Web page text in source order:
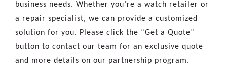
business needs. Whether you’re a watch retailer or
a repair specialist, we can provide a customized
solution for you. Please click the “Get a Quote”
button to contact our team for an exclusive quote
and more details on our partnership program.